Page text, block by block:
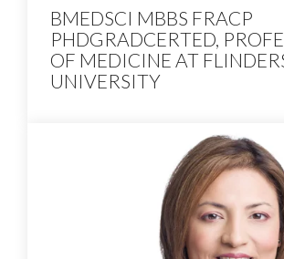
BMEDSCI MBBS FRACP
PHDGRADCERTED,
OF MEDICINE AT
UNIVERSITY